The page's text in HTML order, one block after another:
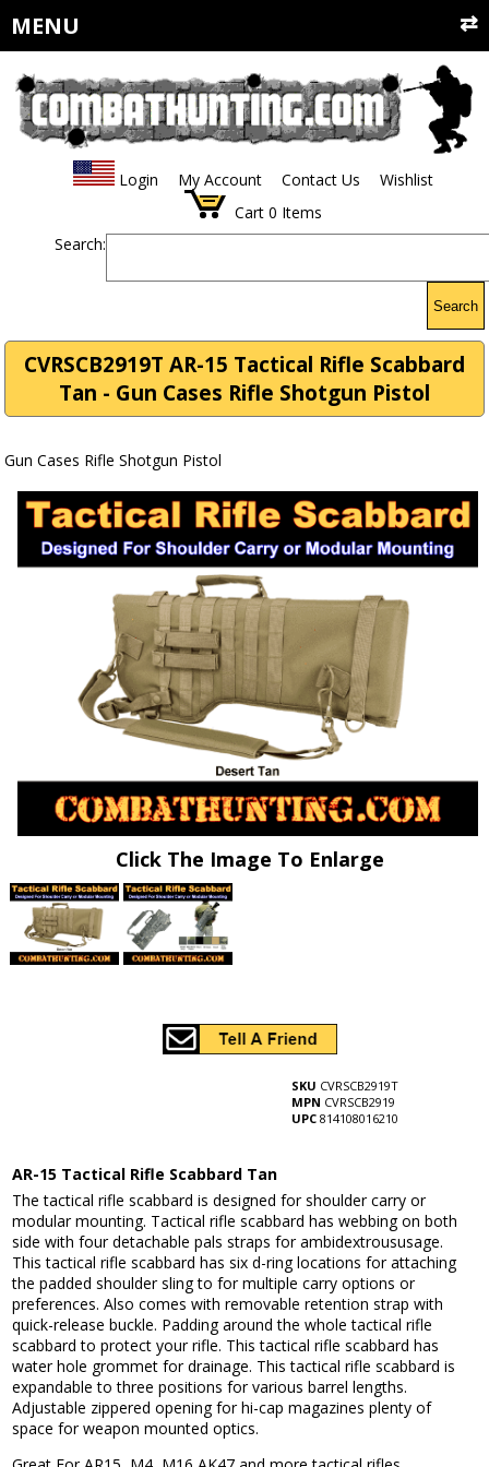
MENU
Login My Account Contact Us
Wishlist
Cart 0 Items
Search:
Search
CVRSCB2919T AR-15 Tactical Rifle Scabbard
Tan - Gun Cases Rifle Shotgun Pistol
Gun Cases Rifle Shotgun Pistol
Click The Image To Enlarge
SKU CVRSCB2919T
MPN CVRSCB2919
UPC 814108016210
AR-15 Tactical Rifle Scabbard Tan
The tactical rifle scabbard is designed for shoulder carry or
modular mounting. Tactical rifle scabbard has webbing on both
side with four detachable pals straps for ambidextroususage.
This tactical rifle scabbard has six d-ring locations for attaching
the padded shoulder sling to for multiple carry options or
preferences. Also comes with removable retention strap with
quick-release buckle. Padding around the whole tactical rifle
scabbard to protect your rifle. This tactical rifle scabbard has
water hole grommet for drainage. This tactical rifle scabbard is
expandable to three positions for various barrel lengths.
Adjustable zippered opening for hi-cap magazines plenty of
space for weapon mounted optics.